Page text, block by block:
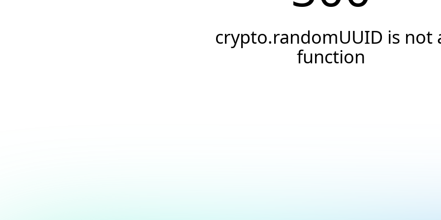
crypto.randomUUID is not
function